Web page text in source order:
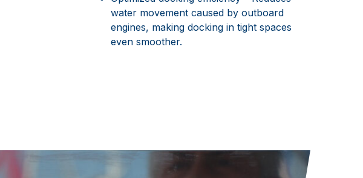
water movement caused by outboard
engines, making docking in tight spaces
even smoother.